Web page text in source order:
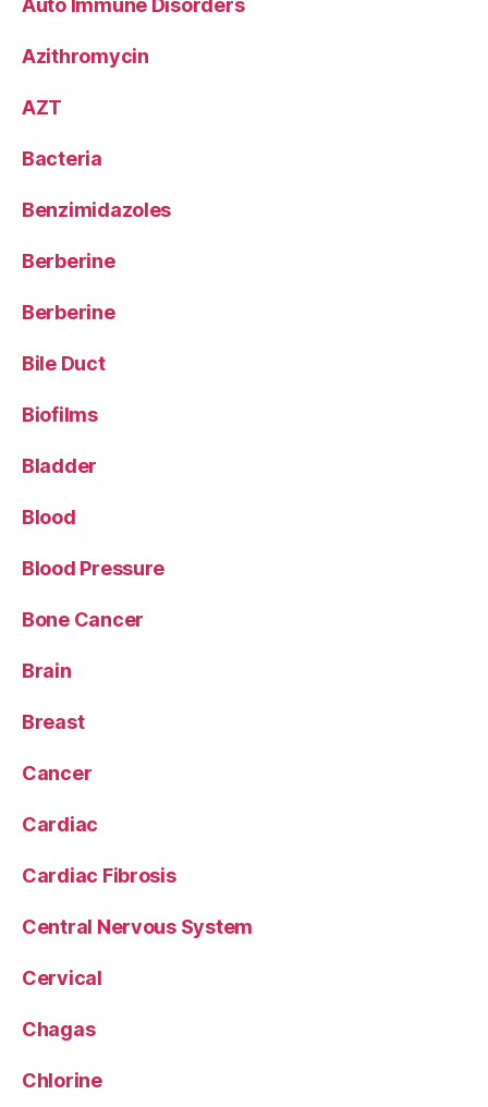
Azithromycin
AZT
Bacteria
Benzimidazoles
Berberine
Berberine
Bile Duct
Biofilms
Bladder
Blood
Blood Pressure
Bone Cancer
Brain
Breast
Cancer
Cardiac
Cardiac Fibrosis
Central Nervous System
Cervical
Chagas
Chlorine